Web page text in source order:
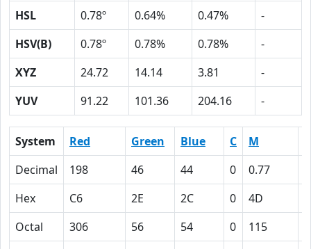
HSL
0.78º 0.64% 0.47%
-
HSV(B)
0.78º 0.78% 0.78%
-
XYZ
24.72 14.14 3.81
-
YUV
91.22 101.36 204.16 -
System Red Green Blue C M
Decimal
198 46 44 0 0.77
Hex
C6 2E 2C 0 4D
Octal
306 56 54 0 115